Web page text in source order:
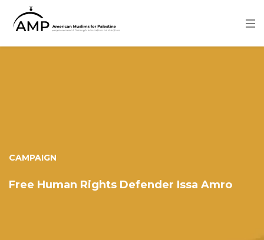
content
CAMPAIGN
Free Human Rights Defender Issa Amro
Image